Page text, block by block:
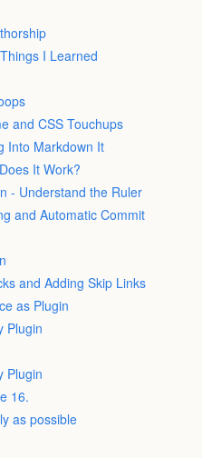
I Learned
and CSS Touchups
Into Markdown It
It Work?
- Understand the Ruler
and Automatic Commit
and Adding Skip Links
as Plugin
Plugin
Plugin
16.
as possible